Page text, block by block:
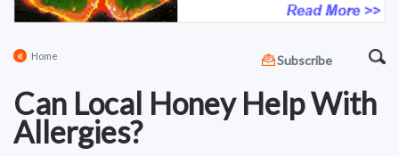
« Home Subscribe
Can Local Honey Help With
Allergies?